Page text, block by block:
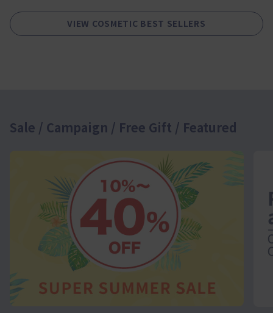
VIEW COSMETIC BEST SELLERS
Sale / Campaign / Free Gift / Featured